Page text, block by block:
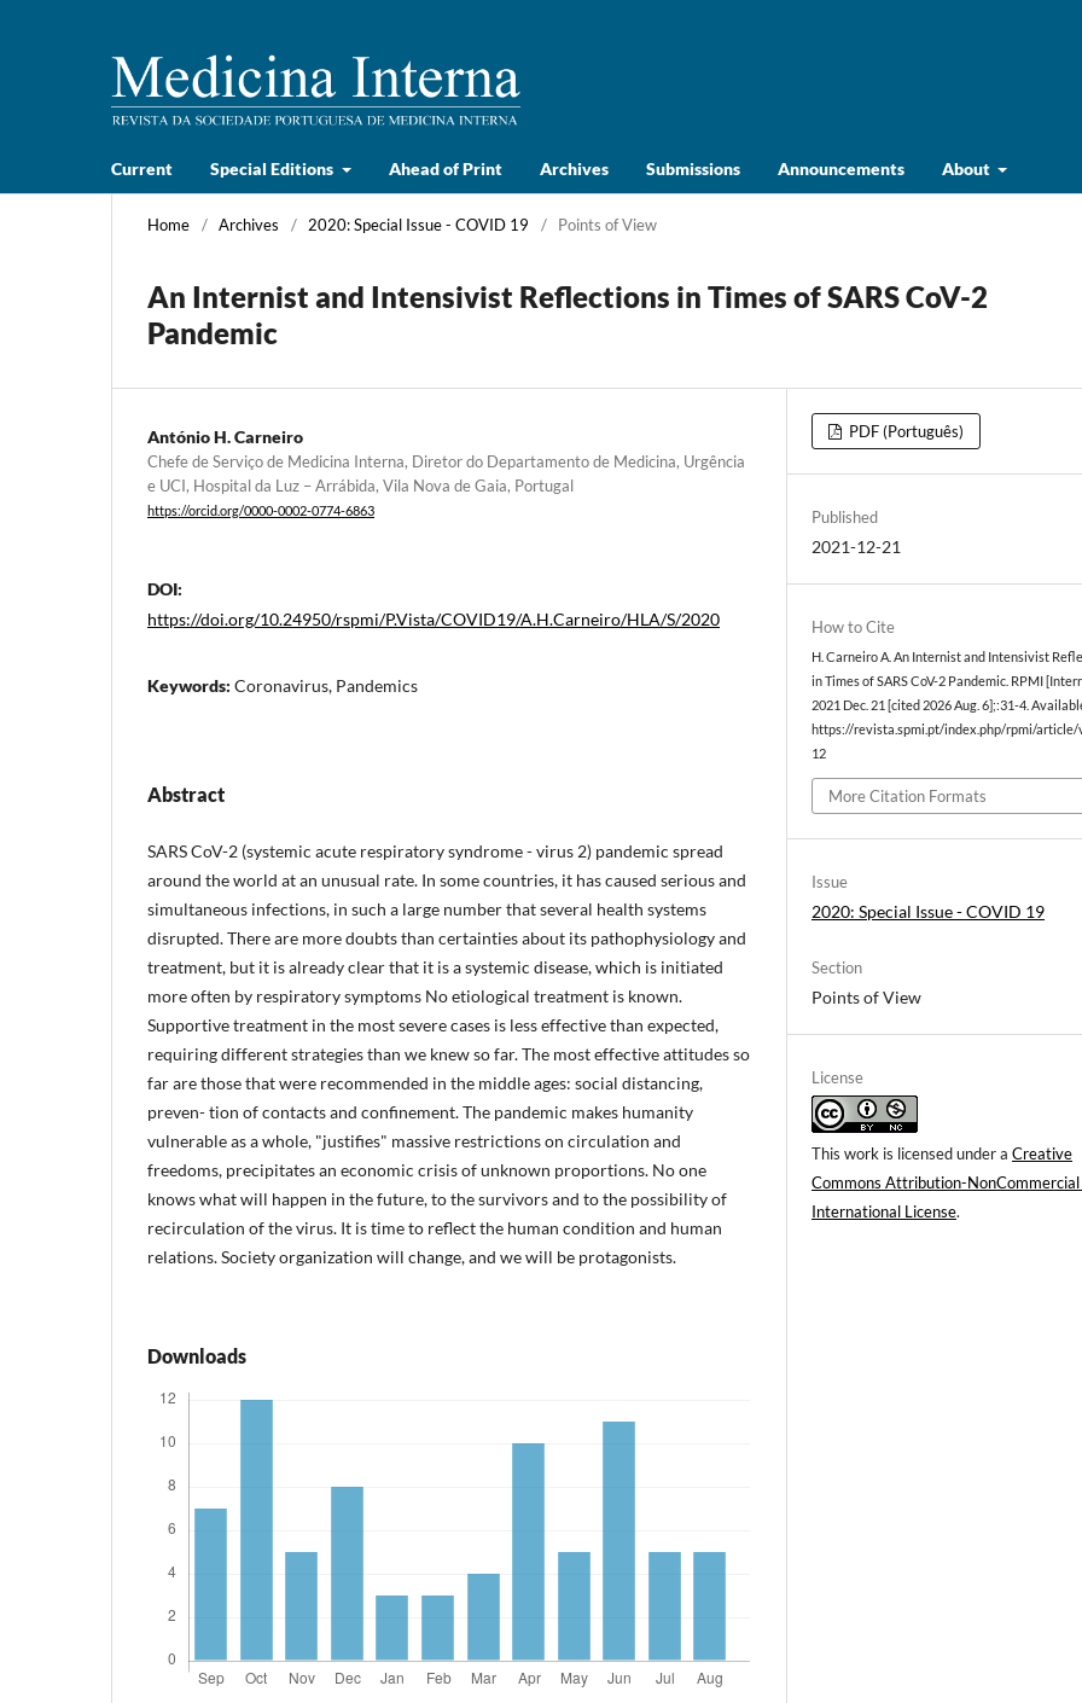
Current Special Editions Ahead of Print Archives Submissions Announcements About
Home / Archives / 2020: Special Issue - COVID 19 / Points of View
An Internist and Intensivist Reflections in Times of SARS CoV-2
Pandemic
António H. Carneiro
Chefe de Serviço de Medicina Interna, Diretor do Departamento de Medicina, Urgência
e UCI, Hospital da Luz – Arrábida, Vila Nova de Gaia, Portugal
https://orcid.org/0000-0002-0774-6863
DOI:
https://doi.org/10.24950/rspmi/P.Vista/COVID19/A.H.Carneiro/HLA/S/2020
Keywords: Coronavirus, Pandemics
Abstract
SARS CoV-2 (systemic acute respiratory syndrome - virus 2) pandemic spread
around the world at an unusual rate. In some countries, it has caused serious and
simultaneous infections, in such a large number that several health systems
disrupted. There are more doubts than certainties about its pathophysiology and
treatment, but it is already clear that it is a systemic disease, which is initiated
more often by respiratory symptoms No etiological treatment is known.
Supportive treatment in the most severe cases is less effective than expected,
requiring different strategies than we knew so far. The most effective attitudes so
far are those that were recommended in the middle ages: social distancing,
preven- tion of contacts and confinement. The pandemic makes humanity
vulnerable as a whole, "justifies" massive restrictions on circulation and
freedoms, precipitates an economic crisis of unknown proportions. No one
knows what will happen in the future, to the survivors and to the possibility of
recirculation of the virus. It is time to reflect the human condition and human
relations. Society organization will change, and we will be protagonists.
Downloads
PDF (Português)
Published
2021-12-21
How to Cite
H. Carneiro A. An Internist and Intensivist
in Times of SARS CoV-2 Pandemic. RPMI
2021 Dec. 21 [cited 2026 Aug. 6];:31-4.
https://revista.spmi.pt/index.php/rpmi/
12
More Citation Formats
Issue
2020: Special Issue - COVID 19
Section
Points of View
License
This work is licensed under aCreative
Commons Attribution-
International License.